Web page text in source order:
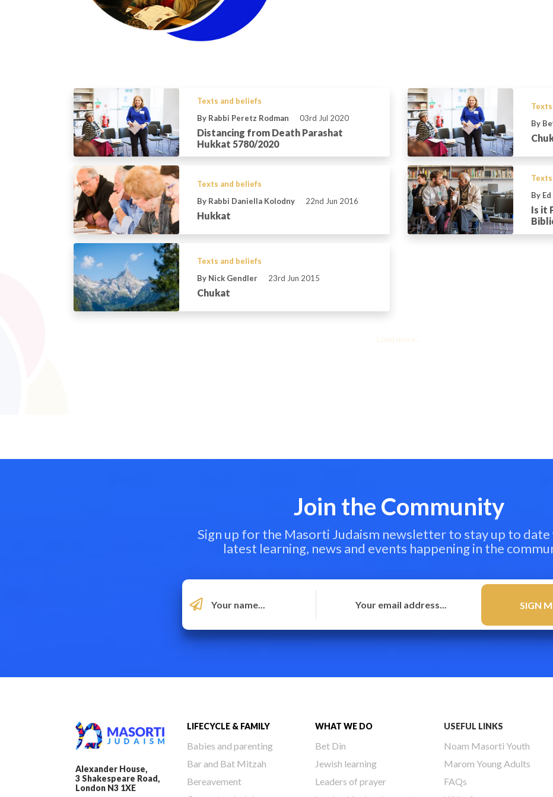
Texts and beliefs
By Rabbi Peretz Rodman
03rd Jul 2020
Distancing from Death Parashat
Hukkat 5780/2020
By
Texts and beliefs
By Rabbi Daniella Kolodny
22nd Jun 2016
Hukkat
By
Is it
Texts and beliefs
By Nick Gendler
23rd Jun 2015
Chukat
Load more...
Join the Community
Sign up for the Masorti Judaism newsletter to stay up to
latest learning, news and events happening in the
Alexander House,
3 Shakespeare Road,
London N3 1XE
LIFECYCLE & FAMILY
Babies and parenting
Bar and Bat Mitzah
Bereavement
WHAT WE DO
Bet Din
Jewish learning
Leaders of prayer
USEFUL LINKS
Noam Masorti Youth
Marom Young Adults
FAQs